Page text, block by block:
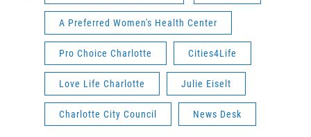
A Preferred Women's Health Center
Pro Choice Charlotte Cities4Life
Love Life Charlotte Julie Eiselt
Charlotte City Council News Desk